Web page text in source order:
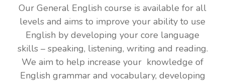
Our General English course is available for all
levels and aims to improve your ability to use
English by developing your core language
skills – speaking, listening, writing and reading.
We aim to help increase your knowledge of
English grammar and vocabulary, developing